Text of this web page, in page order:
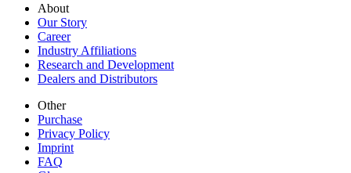
About
Our Story
Career
Industry Affiliations
Research and Development
Dealers and Distributors
Other
Purchase
Privacy Policy
Imprint
FAQ